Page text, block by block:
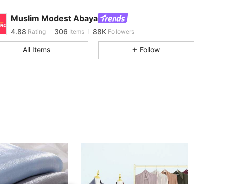
Muslim Modest Abaya
4.88 Rating 306 Items 88K Followers
4.88 306 88K
4.88 306
4.88 306 88K
All Items Follow